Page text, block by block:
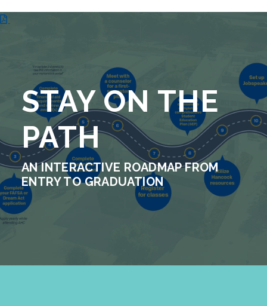
STAY ON THE
PATH
AN INTERACTIVE ROADMAP FROM
ENTRY TO GRADUATION